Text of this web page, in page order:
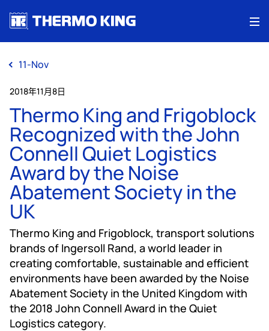
11-Nov
2018年11月8日
Thermo King and Frigoblock
Recognized with the John
Connell Quiet Logistics
Award by the Noise
Abatement Society in the
UK
Thermo King and Frigoblock, transport solutions
brands of Ingersoll Rand, a world leader in
creating comfortable, sustainable and efficient
environments have been awarded by the Noise
Abatement Society in the United Kingdom with
the 2018 John Connell Award in the Quiet
Logistics category.